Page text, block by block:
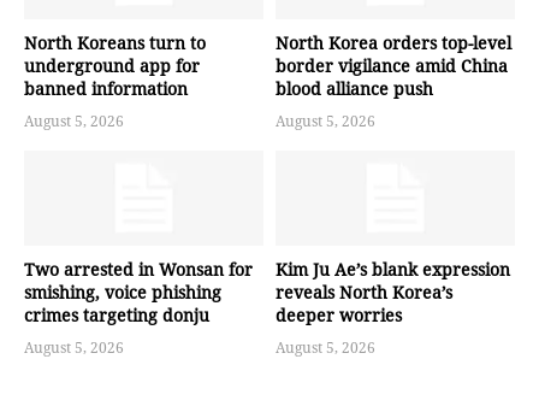
North Koreans turn to
underground app for
banned information
August 5, 2026
North Korea orders top-level
border vigilance amid China
blood alliance push
August 5, 2026
Two arrested in Wonsan for
smishing, voice phishing
crimes targeting donju
August 5, 2026
Kim Ju Ae’s blank expression
reveals North Korea’s
deeper worries
August 5, 2026